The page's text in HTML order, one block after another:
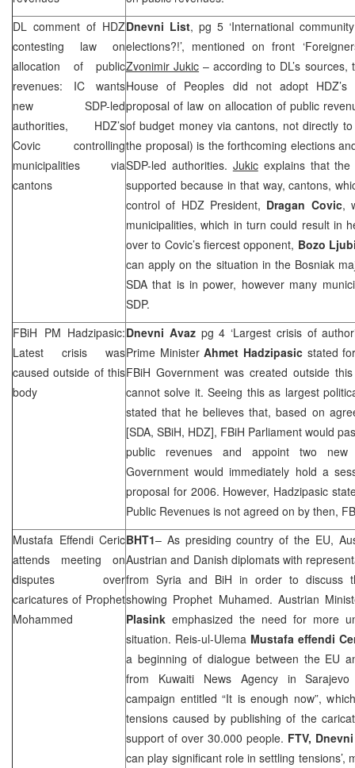
DL comment of HDZ
contesting law on
allocation of public
revenues: IC wants
new SDP-led
authorities, HDZ’s
Covic controlling
municipalities via
cantons
Dnevni List, pg 5 ‘International
elections?!’, mentioned on front
Zvonimir Jukic – according to DL’s
House of Peoples did not adopt HDZ’s
proposal of law on allocation of public
of budget money via cantons, not directly
the proposal) is the forthcoming elections
SDP-led authorities. Jukicexplains that the
supported because in that way, cantons,
control of HDZ President, Dragan Covic,
municipalities, which in turn could result in
over to Covic’s fiercest opponent, Bozo
can apply on the situation in the Bosniak
SDA that is in power, however many
SDP.
FBiH PM Hadzipasic:
Latest crisis was
caused outside of this
body
Dnevni Avaz pg 4 ‘Largest crisis of
Prime MinisterAhmet Hadzipasicstated
FBiH Government was created outside
cannot solve it. Seeing this as largest
stated that he believes that, based on
[SDA, SBiH, HDZ], FBiH Parliament would
public revenues and appoint two
Government would immediately hold a
proposal for 2006. However, Hadzipasic
Public Revenues is not agreed on by then,
Mustafa Effendi Ceric
attends meeting on
disputes over
caricatures of Prophet
Mohammed
BHT1– As presiding country of the EU,
Austrian and Danish diplomats with
from Syria and BiH in order to discuss
showing Prophet Muhamed. Austrian
Plasink emphasized the need for more
situation. Reis-ul-Ulema Mustafa effendi
a beginning of dialogue between the EU
from Kuwaiti News Agency inSarajevo
campaign entitled “It is enough now”,
tensions caused by publishing of the
support of over 30.000 people. FTV,
can play significant role in settling tensions’,